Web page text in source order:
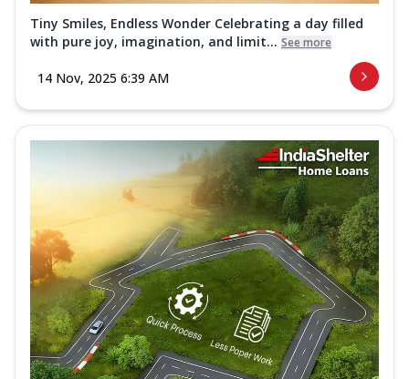
Tiny Smiles, Endless Wonder Celebrating a day filled
with pure joy, imagination, and limit... See more
14 Nov, 2025 6:39 AM